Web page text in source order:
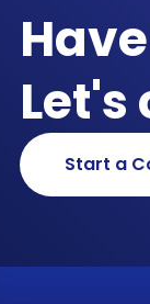
Start a